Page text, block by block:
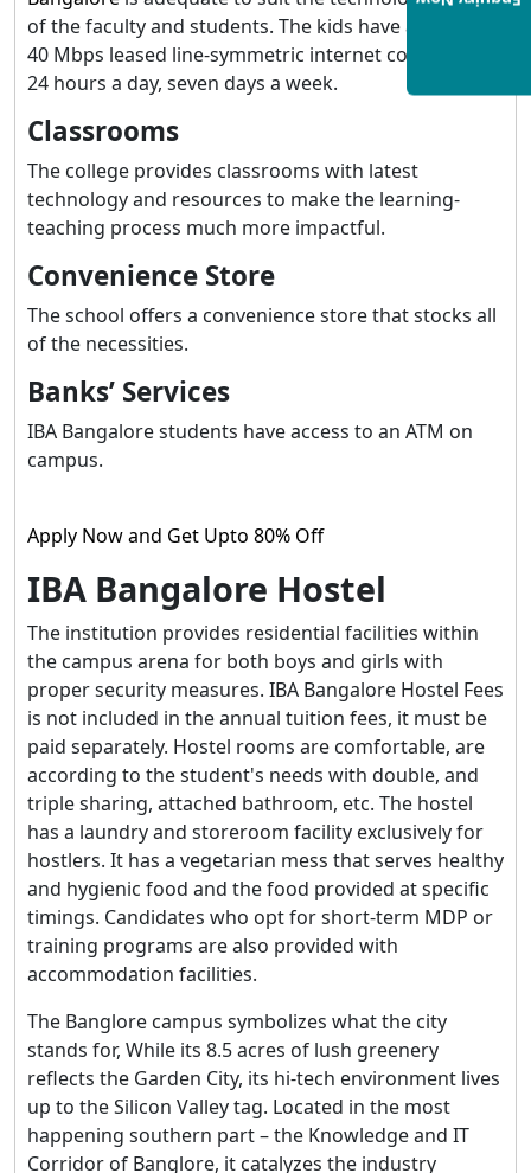
of the faculty and students. The kids have access to a
40 Mbps leased line-symmetric internet connection
24 hours a day, seven days a week.
Classrooms
The college provides classrooms with latest
technology and resources to make the learning-
teaching process much more impactful.
Convenience Store
The school offers a convenience store that stocks all
of the necessities.
Banks’ Services
IBA Bangalore students have access to an ATM on
campus.
Apply Now and Get Upto 80% Off
IBA Bangalore Hostel
The institution provides residential facilities within
the campus arena for both boys and girls with
proper security measures. IBA Bangalore Hostel Fees
is not included in the annual tuition fees, it must be
paid separately. Hostel rooms are comfortable, are
according to the student's needs with double, and
triple sharing, attached bathroom, etc. The hostel
has a laundry and storeroom facility exclusively for
hostlers. It has a vegetarian mess that serves healthy
and hygienic food and the food provided at specific
timings. Candidates who opt for short-term MDP or
training programs are also provided with
accommodation facilities.
The Banglore campus symbolizes what the city
stands for, While its 8.5 acres of lush greenery
reflects the Garden City, its hi-tech environment lives
up to the Silicon Valley tag. Located in the most
happening southern part – the Knowledge and IT
Corridor of Banglore, it catalyzes the industry